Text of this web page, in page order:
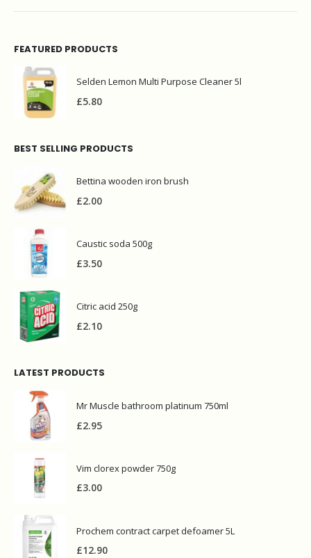
FEATURED PRODUCTS
Selden Lemon Multi Purpose Cleaner 5l
£5.80
BEST SELLING PRODUCTS
Bettina wooden iron brush
£2.00
Caustic soda 500g
£3.50
Citric acid 250g
£2.10
LATEST PRODUCTS
Mr Muscle bathroom platinum 750ml
£2.95
Vim clorex powder 750g
£3.00
Prochem contract carpet defoamer 5L
£12.90